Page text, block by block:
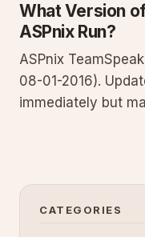
What Version
ASPnix Run?
ASPnix
08-01-2016).
immediately but
client. Full policy
CATEGORIES